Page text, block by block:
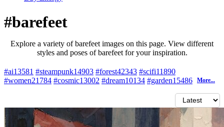
#barefeet
Explore a variety of barefeet images on this page. View different
styles and poses of barefeet for your inspiration.
#ai13581 #steampunk14903 #forest42343 #scifi11890
#women21784 #cosmic13002 #dream10134 #garden15486 More...